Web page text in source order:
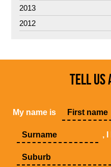
2013
2012
TELL US
My name is
, I